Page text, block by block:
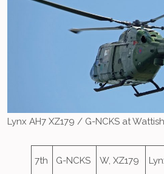
Lynx AH7 XZ179 / G-NCKS at
7th G-NCKS W, XZ179